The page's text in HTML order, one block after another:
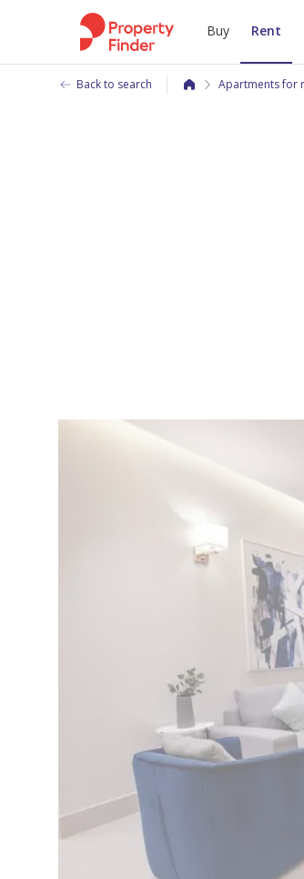
Buy Rent
Back to search Apartments for